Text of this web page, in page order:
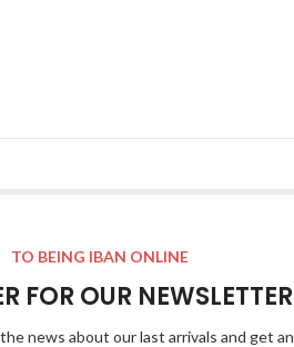
TO BEING IBAN ONLINE
FOR OUR NEWSLETTER
news about our last arrivals and get an